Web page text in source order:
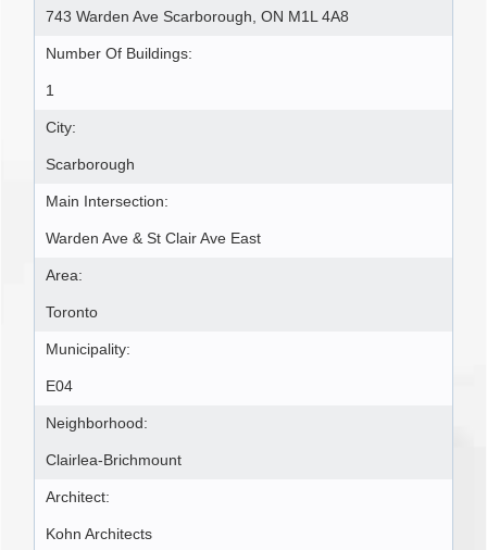
743 Warden Ave Scarborough, ON M1L 4A8
Number Of Buildings:
1
City:
Scarborough
Main Intersection:
Warden Ave & St Clair Ave East
Area:
Toronto
Municipality:
E04
Neighborhood:
Clairlea-Brichmount
Architect:
Kohn Architects